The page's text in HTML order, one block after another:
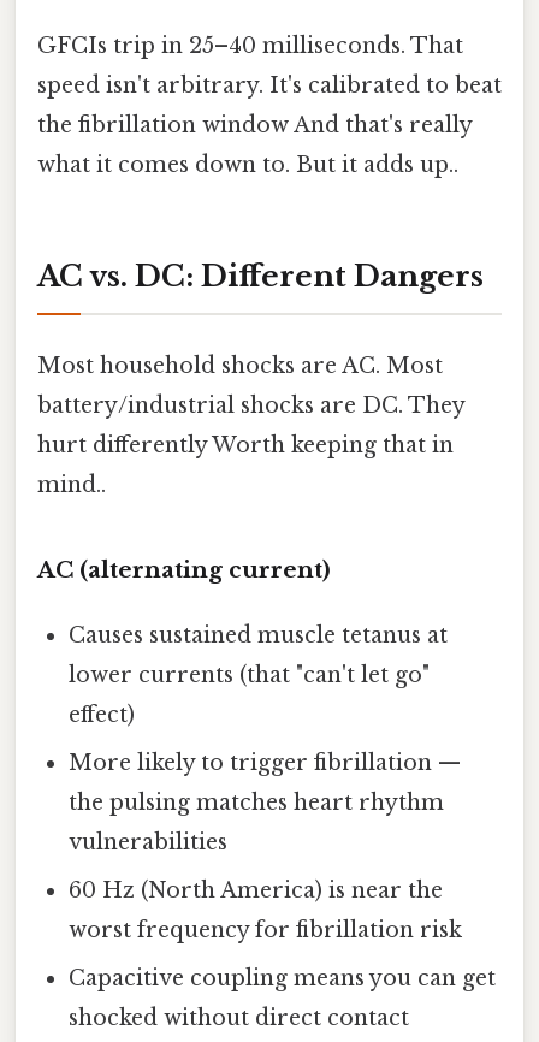
GFCIs trip in 25–40 milliseconds. That
speed isn't arbitrary. It's calibrated to beat
the fibrillation window And that's really
what it comes down to. But it adds up..
AC vs. DC: Different Dangers
Most household shocks are AC. Most
battery/industrial shocks are DC. They
hurt differently Worth keeping that in
mind..
AC (alternating current)
Causes sustained muscle tetanus at
lower currents (that "can't let go"
effect)
More likely to trigger fibrillation —
the pulsing matches heart rhythm
vulnerabilities
60 Hz (North America) is near the
worst frequency for fibrillation risk
Capacitive coupling means you can get
shocked without direct contact